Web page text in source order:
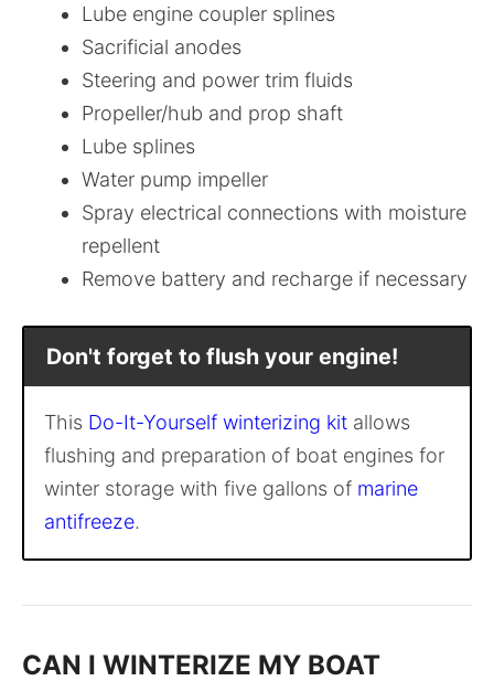
Lube engine coupler splines
Sacrificial anodes
Steering and power trim fluids
Propeller/hub and prop shaft
Lube splines
Water pump impeller
Spray electrical connections with moisture
repellent
Remove battery and recharge if necessary
Don't forget to flush your engine!
This Do-It-Yourself winterizing kit allows
flushing and preparation of boat engines for
winter storage with five gallons of marine
antifreeze.
CAN I WINTERIZE MY BOAT